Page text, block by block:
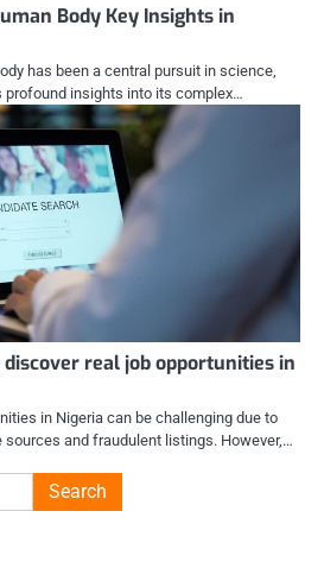
Body Key Insights in
has been a central pursuit in science,
profound insights into its complex…
real job opportunities in
in Nigeria can be challenging due to
and fraudulent listings. However,…